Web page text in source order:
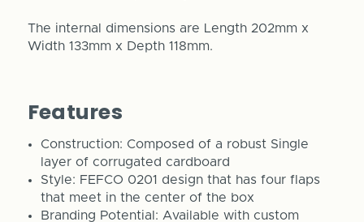
The internal dimensions are Length 202mm x
Width 133mm x Depth 118mm.
Features
Construction: Composed of a robust Single
layer of corrugated cardboard
Style: FEFCO 0201 design that has four flaps
that meet in the center of the box
Branding Potential: Available with custom